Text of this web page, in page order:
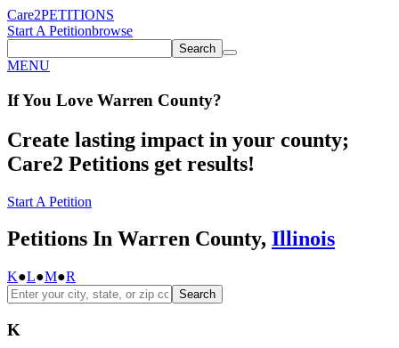
Care2PETITIONS
Start A Petitionbrowse
Search
MENU
If You Love Warren County?
Create lasting impact in your county;
Care2 Petitions get results!
Start A Petition
Petitions In Warren County, Illinois
K●L●M●R
Search
K